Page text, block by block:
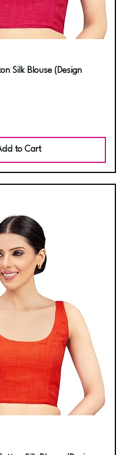
Silk Blouse (Design
to Cart